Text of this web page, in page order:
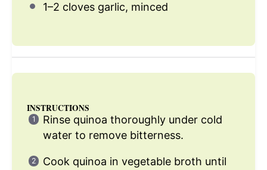
1–2 cloves garlic, minced
INSTRUCTIONS
Rinse quinoa thoroughly under cold
water to remove bitterness.
Cook quinoa in vegetable broth until